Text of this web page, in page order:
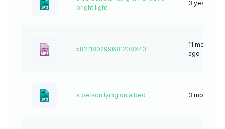
bright light
3 years ago
5821180299681208643
11 months
ago
a person lying on a bed 3 months